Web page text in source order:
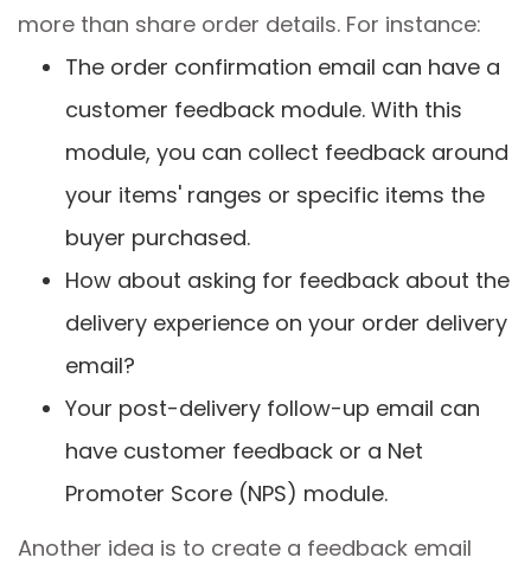
more than share order details. For instance:
The order confirmation email can have a
customer feedback module. With this
module, you can collect feedback around
your items' ranges or specific items the
buyer purchased.
How about asking for feedback about the
delivery experience on your order delivery
email?
Your post-delivery follow-up email can
have customer feedback or a Net
Promoter Score (NPS) module.
Another idea is to create a feedback email